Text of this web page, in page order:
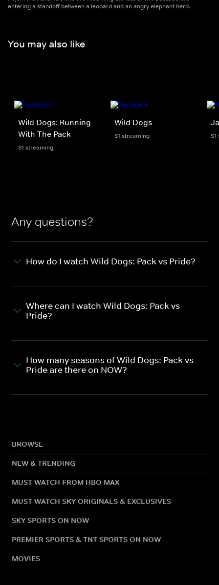
entering a standoff between a leopard and an angry elephant herd.
You may also like
Wild Dogs: Running
With The Pack
S1 streaming
Wild Dogs
S1 streaming
Any questions?
How do I watch Wild Dogs: Pack vs Pride?
Where can I watch Wild Dogs: Pack vs
Pride?
How many seasons of Wild Dogs: Pack vs
Pride are there on NOW?
BROWSE
NEW & TRENDING
MUST WATCH FROM HBO MAX
MUST WATCH SKY ORIGINALS & EXCLUSIVES
SKY SPORTS ON NOW
PREMIER SPORTS & TNT SPORTS ON NOW
MOVIES